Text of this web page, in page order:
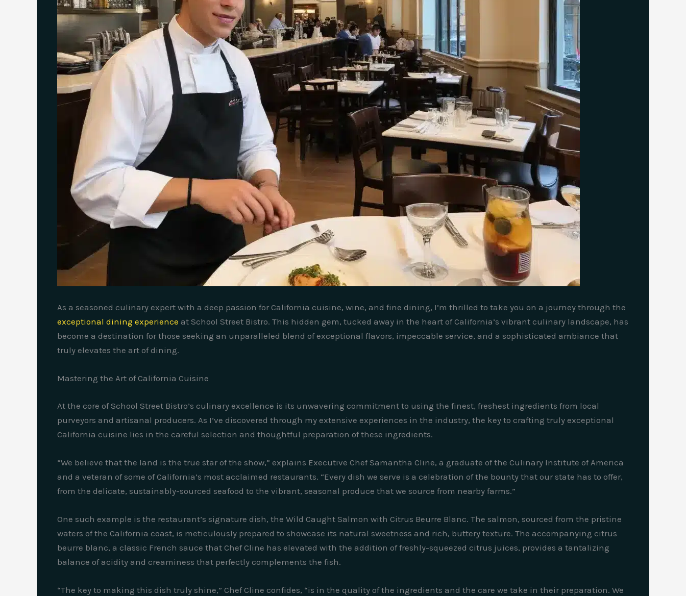
As a seasoned culinary expert with a deep passion for California cuisine, wine, and fine dining, I’m thrilled to take you on a journey through the
exceptional dining experience at School Street Bistro. This hidden gem, tucked away in the heart of California’s vibrant culinary landscape, has
become a destination for those seeking an unparalleled blend of exceptional flavors, impeccable service, and a sophisticated ambiance that
truly elevates the art of dining.
Mastering the Art of California Cuisine
At the core of School Street Bistro’s culinary excellence is its unwavering commitment to using the finest, freshest ingredients from local
purveyors and artisanal producers. As I’ve discovered through my extensive experiences in the industry, the key to crafting truly exceptional
California cuisine lies in the careful selection and thoughtful preparation of these ingredients.
“We believe that the land is the true star of the show,” explains Executive Chef Samantha Cline, a graduate of the Culinary Institute of America
and a veteran of some of California’s most acclaimed restaurants. “Every dish we serve is a celebration of the bounty that our state has to offer,
from the delicate, sustainably-sourced seafood to the vibrant, seasonal produce that we source from nearby farms.”
One such example is the restaurant’s signature dish, the Wild Caught Salmon with Citrus Beurre Blanc. The salmon, sourced from the pristine
waters of the California coast, is meticulously prepared to showcase its natural sweetness and rich, buttery texture. The accompanying citrus
beurre blanc, a classic French sauce that Chef Cline has elevated with the addition of freshly-squeezed citrus juices, provides a tantalizing
balance of acidity and creaminess that perfectly complements the fish.
“The key to making this dish truly shine,” Chef Cline confides, “is in the quality of the ingredients and the care we take in their preparation. We